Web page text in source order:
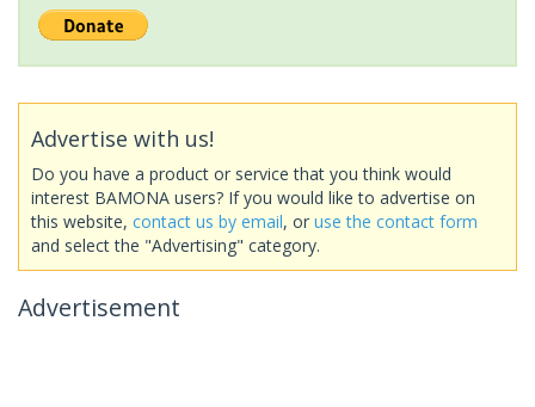
Advertise with us!
Do you have a product or service that you think would
interest BAMONA users? If you would like to advertise on
this website, contact us by email, or use the contact form
and select the "Advertising" category.
Advertisement